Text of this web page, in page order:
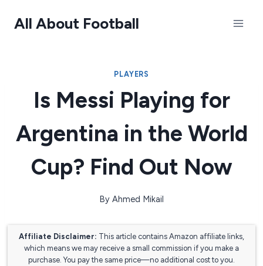
All About Football
PLAYERS
Is Messi Playing for
Argentina in the World
Cup? Find Out Now
By Ahmed Mikail
Affiliate Disclaimer: This article contains Amazon affiliate links,
which means we may receive a small commission if you make a
purchase. You pay the same price—no additional cost to you.